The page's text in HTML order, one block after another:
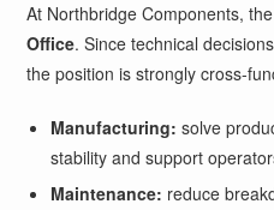
At Northbridge Components,
Office. Since technical
the position is strongly cross-
Manufacturing: solve
stability and support
Maintenance: reduce